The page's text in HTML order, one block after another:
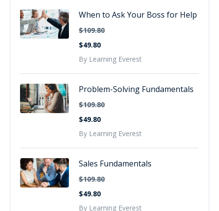
When to Ask Your Boss for Help
$109.80
$49.80
By Learning Everest
Problem-Solving Fundamentals
$109.80
$49.80
By Learning Everest
Sales Fundamentals
$109.80
$49.80
By Learning Everest